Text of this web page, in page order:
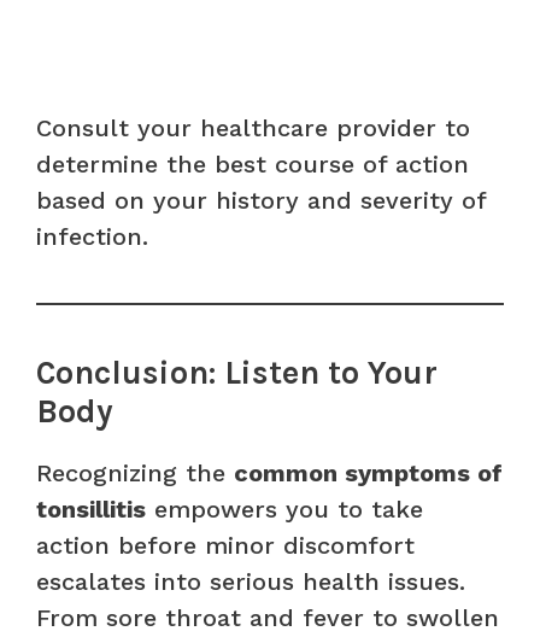
Consult your healthcare provider to
determine the best course of action
based on your history and severity of
infection.
Conclusion: Listen to Your
Body
Recognizing the common symptoms of
tonsillitis empowers you to take
action before minor discomfort
escalates into serious health issues.
From sore throat and fever to swollen